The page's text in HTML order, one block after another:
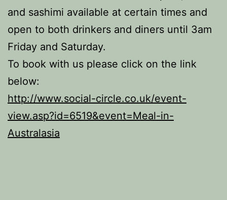
and sashimi available at certain times and
open to both drinkers and diners until 3am
Friday and Saturday.
To book with us please click on the link
below:
http://www.social-circle.co.uk/event-
view.asp?id=6519&event=Meal-in-
Australasia